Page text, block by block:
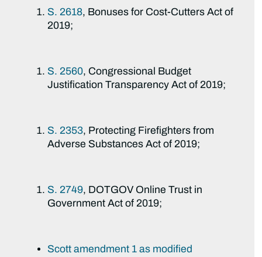
S. 2618, Bonuses for Cost-Cutters Act of
2019;
S. 2560, Congressional Budget
Justification Transparency Act of 2019;
S. 2353, Protecting Firefighters from
Adverse Substances Act of 2019;
S. 2749, DOTGOV Online Trust in
Government Act of 2019;
Scott amendment 1 as modified